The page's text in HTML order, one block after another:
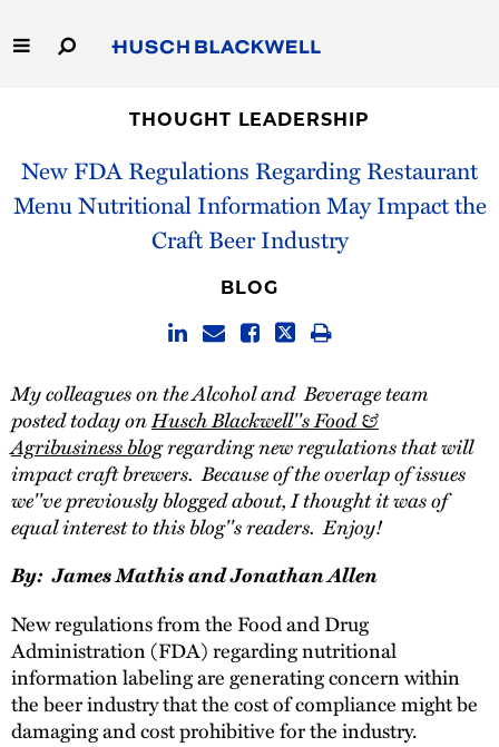
to
Main
Capabilities
THOUGHT LEADERSHIP
New FDA Regulations Regarding Restaurant
Menu Nutritional Information May Impact the
Craft Beer Industry
BLOG
My colleagues on the Alcohol and Beverage team
posted today onHusch Blackwell''s Food &
Agribusiness blogregarding new regulations that will
impact craft brewers. Because of the overlap of issues
we''ve previously blogged about, I thought it was of
equal interest to this blog''s readers. Enjoy!
By: James Mathis and Jonathan Allen
New regulations from the Food and Drug
Administration (FDA) regarding nutritional
information labeling are generating concern within
the beer industry that the cost of compliance might be
damaging and cost prohibitive for the industry.